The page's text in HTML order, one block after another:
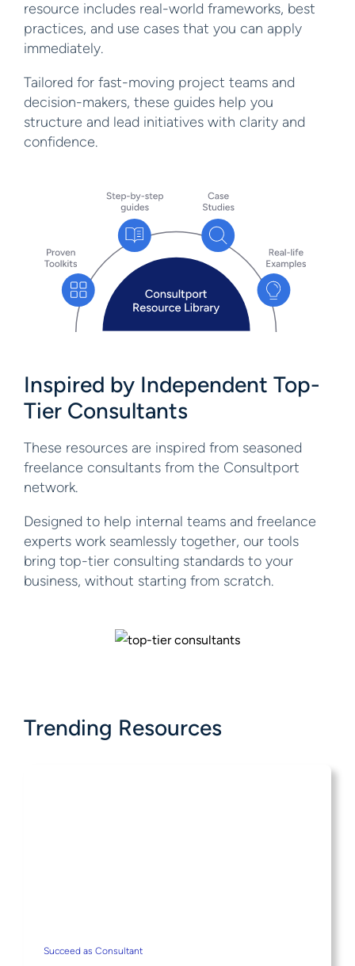
resource includes real-world frameworks, best
practices, and use cases that you can apply
immediately.
Tailored for fast-moving project teams and
decision-makers, these guides help you
structure and lead initiatives with clarity and
confidence.
Inspired by Independent Top-
Tier Consultants
These resources are inspired from seasoned
freelance consultants from the Consultport
network.
Designed to help internal teams and freelance
experts work seamlessly together, our tools
bring top-tier consulting standards to your
business, without starting from scratch.
Trending Resources
Succeed as Consultant